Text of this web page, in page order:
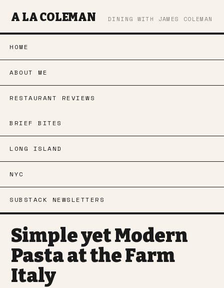
A LA COLEMAN DINING WITH JAMES COLEMAN
HOME
ABOUT ME
RESTAURANT REVIEWS
BRIEF BITES
LONG ISLAND
NYC
SUBSTACK NEWSLETTERS
Simple yet Modern
Pasta at the Farm
Italy